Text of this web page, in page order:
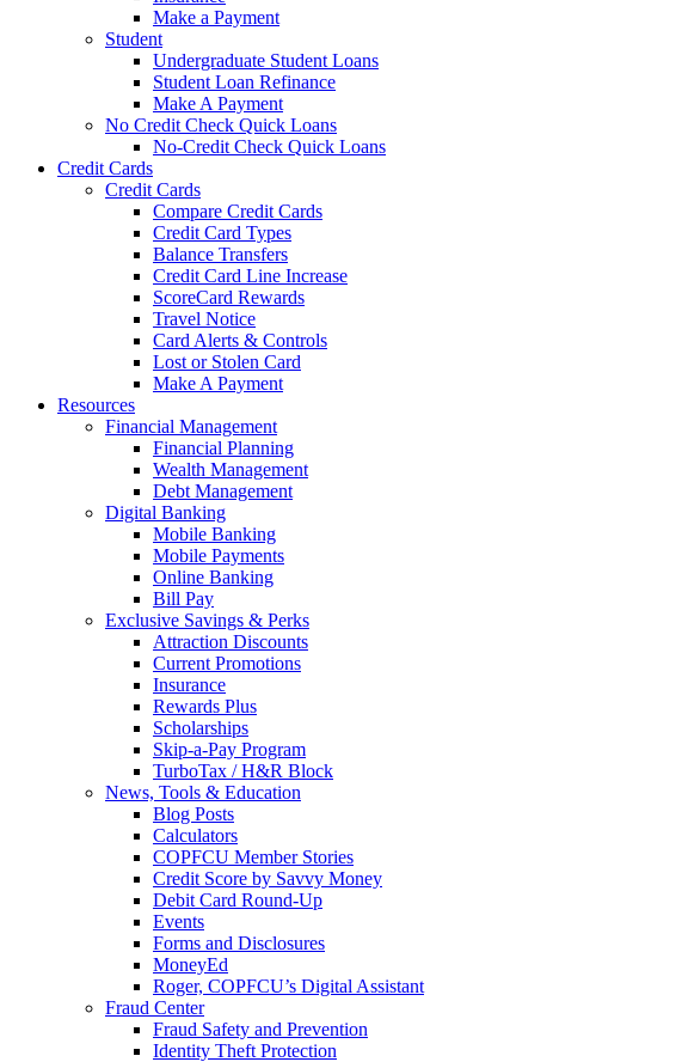
Make a Payment
Student
Undergraduate Student Loans
Student Loan Refinance
Make A Payment
No Credit Check Quick Loans
No-Credit Check Quick Loans
Credit Cards
Credit Cards
Compare Credit Cards
Credit Card Types
Balance Transfers
Credit Card Line Increase
ScoreCard Rewards
Travel Notice
Card Alerts & Controls
Lost or Stolen Card
Make A Payment
Resources
Financial Management
Financial Planning
Wealth Management
Debt Management
Digital Banking
Mobile Banking
Mobile Payments
Online Banking
Bill Pay
Exclusive Savings & Perks
Attraction Discounts
Current Promotions
Insurance
Rewards Plus
Scholarships
Skip-a-Pay Program
TurboTax / H&R Block
News, Tools & Education
Blog Posts
Calculators
COPFCU Member Stories
Credit Score by Savvy Money
Debit Card Round-Up
Events
Forms and Disclosures
MoneyEd
Roger, COPFCU’s Digital Assistant
Fraud Center
Fraud Safety and Prevention
Identity Theft Protection